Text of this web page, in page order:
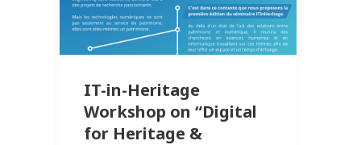
IT-in-Heritage
Workshop on “Digital
for Heritage &